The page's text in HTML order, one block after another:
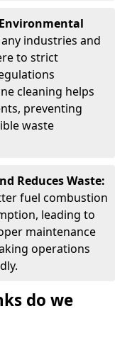
industries and
to strict
cleaning helps
preventing
waste
Reduces Waste:
fuel combustion
leading to
maintenance
operations
do we